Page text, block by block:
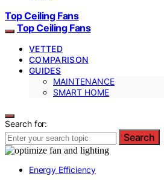
Top Ceiling Fans
Top Ceiling Fans
VETTED
COMPARISON
GUIDES
MAINTENANCE
SMART HOME
Search for:
Search
Energy Efficiency